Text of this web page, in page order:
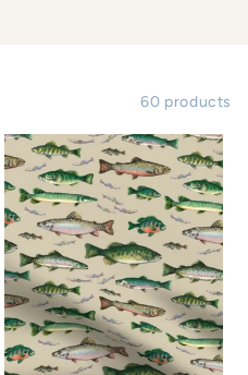
60 products